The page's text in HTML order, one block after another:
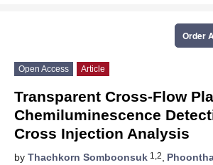
Order
Open Access Article
Transparent Cross-Flow
Chemiluminescence
Cross Injection Analysis
by Thachkorn Somboonsuk 1,2,